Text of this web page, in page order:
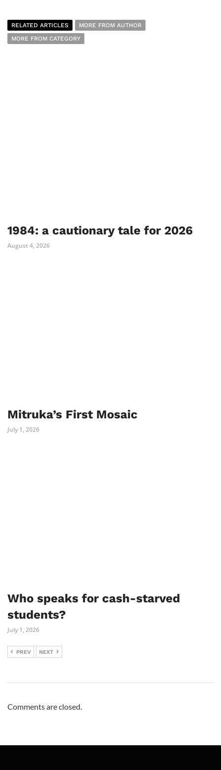
RELATED ARTICLES
MORE FROM AUTHOR
MORE FROM CATEGORY
1984: a cautionary tale for 2026
August 4, 2026
Mitruka’s First Mosaic
July 1, 2026
Who speaks for cash-starved
students?
July 1, 2026
PREV NEXT
Comments are closed.